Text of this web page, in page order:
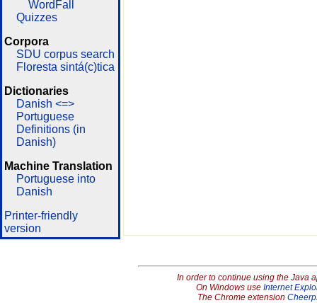
WordFall
Quizzes
Corpora
SDU corpus search
Floresta sintá(c)tica
Dictionaries
Danish <=>
Portuguese
Definitions (in
Danish)
Machine Translation
Portuguese into
Danish
Printer-friendly
version
In order to continue using the Java
On Windows use Internet
The Chrome extension